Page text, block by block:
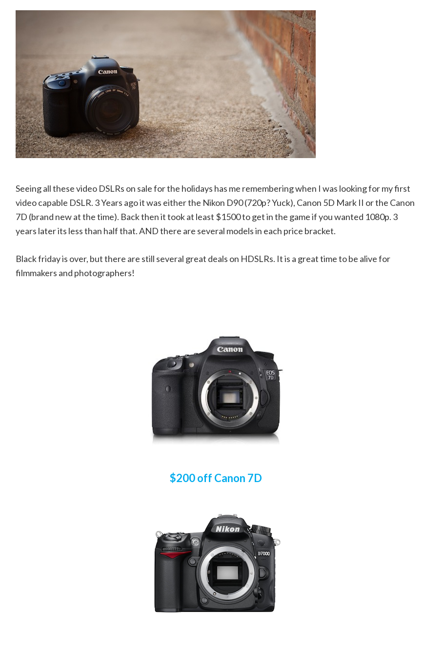
Seeing all these video DSLRs on sale for the holidays has me remembering when I was looking for my first
video capable DSLR. 3 Years ago it was either the Nikon D90 (720p? Yuck), Canon 5D Mark II or the Canon
7D (brand new at the time). Back then it took at least $1500 to get in the game if you wanted 1080p. 3
years later its less than half that. AND there are several models in each price bracket.
Black friday is over, but there are still several great deals on HDSLRs. It is a great time to be alive for
filmmakers and photographers!
$200 off Canon 7D